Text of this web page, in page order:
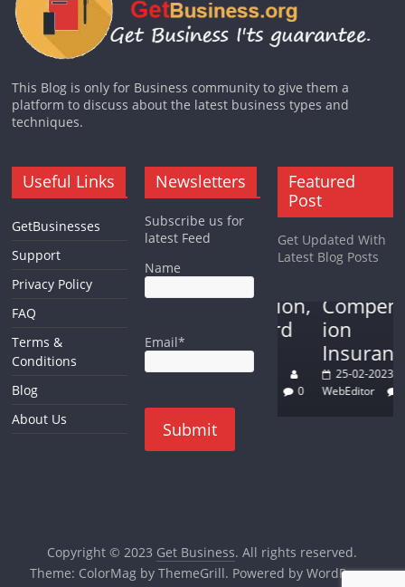
This Blog is only for Business community to give them a
platform to discuss about the latest business types and
techniques.
Useful Links
GetBusinesses
Support
Privacy Policy
FAQ
Terms &
Conditions
Blog
About Us
Newsletters
Subscribe us for
latest Feed
Name
Email*
Featured
Post
Get Updated With
Latest Blog Posts
Forex
The best
forex
method
Small Business
The Keys to
Success in
the Trades:
Discipline,
Dedication,
Work
15-03-2023
Auto Insurance
Understan
ding the
Basics of
Compensat
ion
Insurance
25-02-2023
WebEditor
0
Copyright © 2023 Get Business. All rights reserved.
Theme: ColorMagby ThemeGrill. Powered by WordPress.